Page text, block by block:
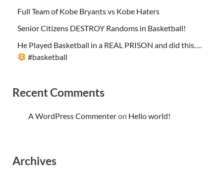
Full Team of Kobe Bryants vs Kobe Haters
Senior Citizens DESTROY Randoms in Basketball!
He Played Basketball in a REAL PRISON and did this….
#basketball
Recent Comments
A WordPress Commenteron Hello world!
Archives